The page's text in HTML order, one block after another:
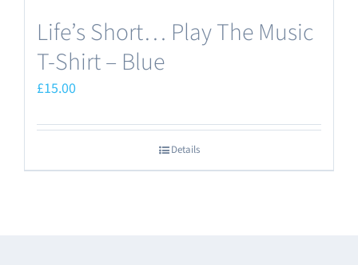
Life’s Short… Play The Music
T-Shirt – Blue
£15.00
Details